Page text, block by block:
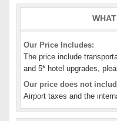
Our Price Includes:
The price include
and 5* hotel upgrades,
Our price does not
Airport taxes and the